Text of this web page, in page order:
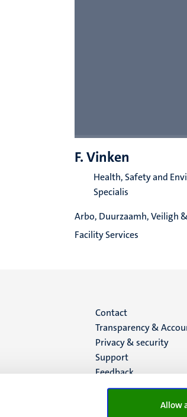
Allow
F. Vinken
Health, Safety and
Specialis
Arbo, Duurzaamh, Veiligh
Facility Services
Menu
footer
(EN)
Contact
Transparency &
Privacy & security
Support
Feedback